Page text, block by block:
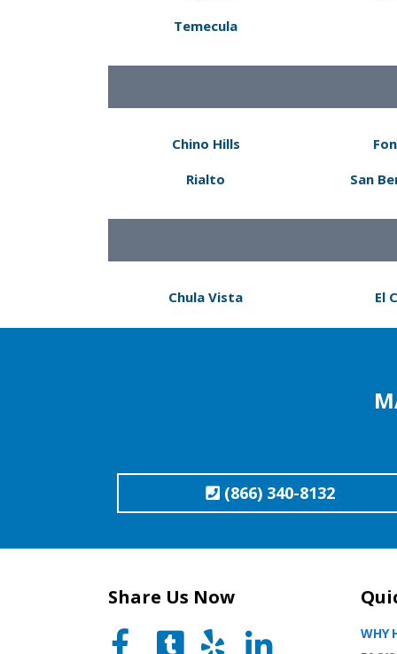
Temecula
Chino Hills
Rialto
San
Chula Vista El
(866) 340-8132
Share Us Now
WHY